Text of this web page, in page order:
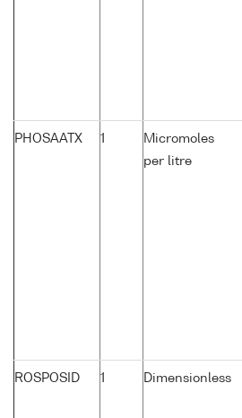
PHOSAATX 1
Micromoles
per litre
ROSPOSID 1 Dimensionless